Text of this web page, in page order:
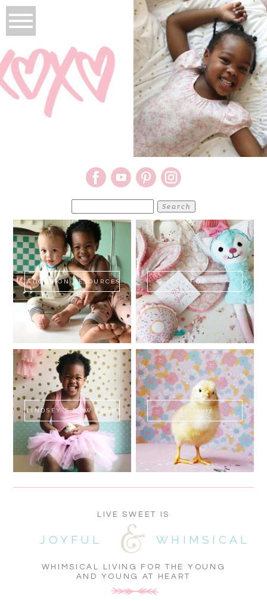
for:
ADOPTION RESOURCES SHOP
LINDSEY'S NEW BOOK! SWEET FLUFF
WHIMSICAL LIVING FOR THE YOUNG
AND YOUNG AT HEART
WHIMSICAL
JOYFUL
LIVE SWEET IS